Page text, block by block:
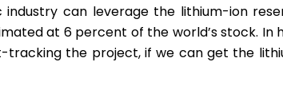
can leverage the lithium-ion
at 6 percent of the world’s stock. In
tracking the project, if we can get the